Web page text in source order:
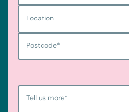
Location
Postcode*
Tell us more*